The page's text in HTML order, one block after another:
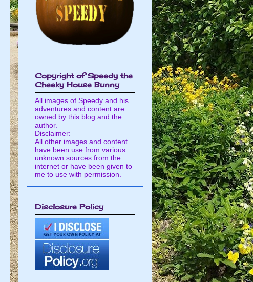
Copyright of Speedy the
Cheeky House Bunny
All images of Speedy and his
adventures and content are
owned by this blog and the
author.
Disclaimer:
All other images and content
have been use from various
unknown sources from the
internet or have been given to
me to use with permission.
Disclosure Policy